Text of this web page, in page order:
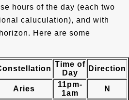
hours of the day (each two
caluculation), and with
Here are some
Time of
Day
Direction
Aries
11pm-
1am
N